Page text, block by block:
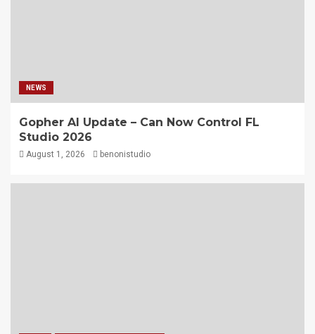
NEWS
Gopher AI Update – Can Now Control FL
Studio 2026
August 1, 2026 benonistudio